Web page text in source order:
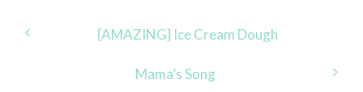
Post
{AMAZING} Ice Cream Dough
Mama’s Song